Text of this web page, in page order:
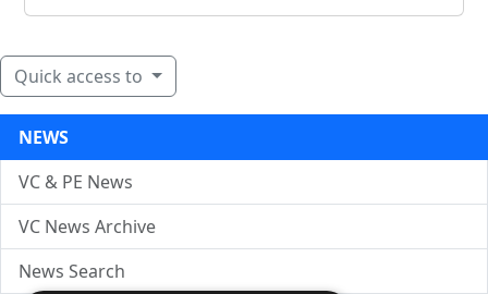
Quick access to
NEWS
VC & PE News
VC News Archive
News Search